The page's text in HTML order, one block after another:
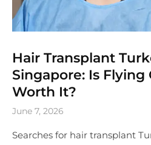
Hair Transplant
Singapore: Is Flying
Worth It?
June 7, 2026
Searches for hair transplant